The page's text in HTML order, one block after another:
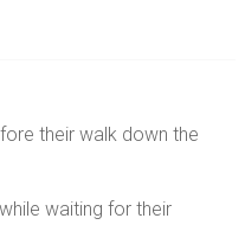
their walk down the
waiting for their